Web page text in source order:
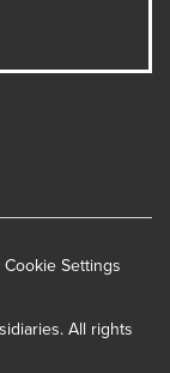
All rights
Cookie Settings